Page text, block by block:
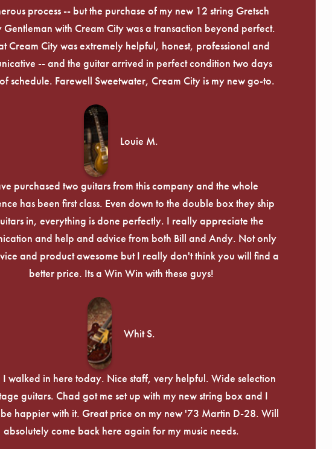
process -- but the purchase of my new 12 string Gretsch
Gentleman with Cream City was a transaction beyond perfect.
Cream City was extremely helpful, honest, professional and
-- and the guitar arrived in perfect condition two days
schedule. Farewell Sweetwater, Cream City is my new go-to.
Louie M.
purchased two guitars from this company and the whole
has been first class. Even down to the double box they ship
in, everything is done perfectly. I really appreciate the
and help and advice from both Bill and Andy. Not only
and product awesome but I really don't think you will find a
better price. Its a Win Win with these guys!
Whit S.
walked in here today. Nice staff, very helpful. Wide selection
guitars. Chad got me set up with my new string box and I
happier with it. Great price on my new '73 Martin D-28. Will
absolutely come back here again for my music needs.